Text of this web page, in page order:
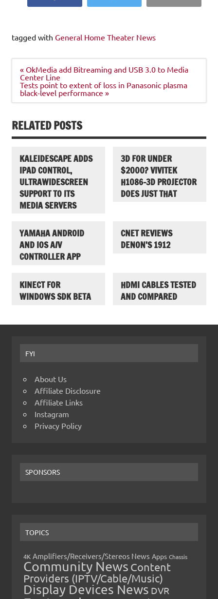
tagged with General Home Theater News
Post
navigation
« OkMedia add Bitreaming and USB 3.0 to Media
Center Line
Tests point to extent of loss in Panasonic plasma
black-level performance »
RELATED POSTS
KALEIDESCAPE ADDS
IPAD CONTROL,
ULTRAWIDESCREEN
SUPPORT TO ITS
MEDIA SERVERS
3D FOR UNDER
$2000? VIVITEK
H1086-3D PROJECTOR
DOES JUST THAT
YAMAHA ANDROID
AND IOS A/V
CONTROLLER APP
CNET REVIEWS
DENON’S 1912
KINECT FOR
WINDOWS SDK BETA
HDMI CABLES TESTED
AND COMPARED
FYI
About Us
Affiliate Disclosure
Affiliate Links
Instagram
Privacy Policy
SPONSORS
TOPICS
4K Amplifiers/Receivers/Stereos News Apps Chassis
Community News Content
Providers (IPTV/Cable/Music)
Display Devices News DVR